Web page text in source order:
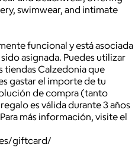
swimwear, and intimate
funcional y está asociada
asignada. Puedes utilizar
tiendas Calzedonia que
gastar el importe de tu
de compra (tanto
es válida durante 3 años
más información, visite el
giftcard/